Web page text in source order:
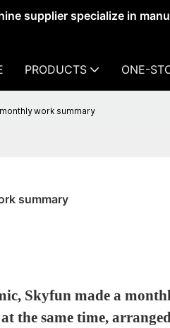
supplier specialize in
PRODUCTS ONE-
work summary
summary
Skyfun made a
at the same time,